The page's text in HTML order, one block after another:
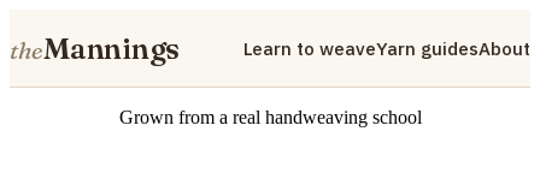
theMannings Learn to weaveYarn guidesAbout
Grown from a real handweaving school